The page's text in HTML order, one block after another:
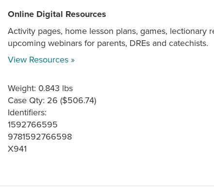
Online Digital Resources
Activity pages, home lesson plans, games, lectionary
upcoming webinars for parents, DREs and catechists.
View Resources »
Weight: 0.843 lbs
Case Qty: 26 ($506.74)
Identifiers:
1592766595
9781592766598
X941